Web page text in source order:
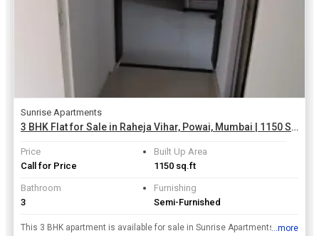
Sunrise Apartments
3 BHK Flat for Sale in Raheja Vihar, Powai, Mumbai | 1150 Sq.ft.
Price
Call for Price
Built Up Area
1150 sq.ft
Bathroom
3
Furnishing
Semi-Furnished
This 3 BHK apartment is available for sale in Sunrise Apartments, one of the most prominent projects for flats in Raheja vihar, Central mumbai. The flat is over 1250 sq.ft. Super built up area and com...
...more